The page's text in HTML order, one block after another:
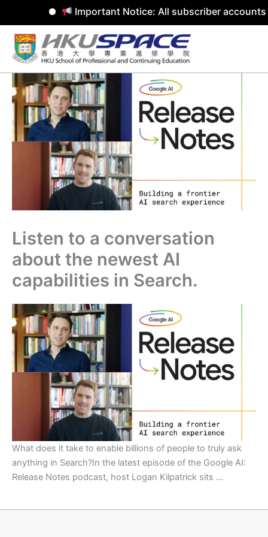
Important Notice: All subscriber accounts
Skip
content
Listen to a conversation
about the newest AI
capabilities in Search.
What does it take to enable billions of people to truly ask
anything in Search?In the latest episode of the Google AI:
Release Notes podcast, host Logan Kilpatrick sits …